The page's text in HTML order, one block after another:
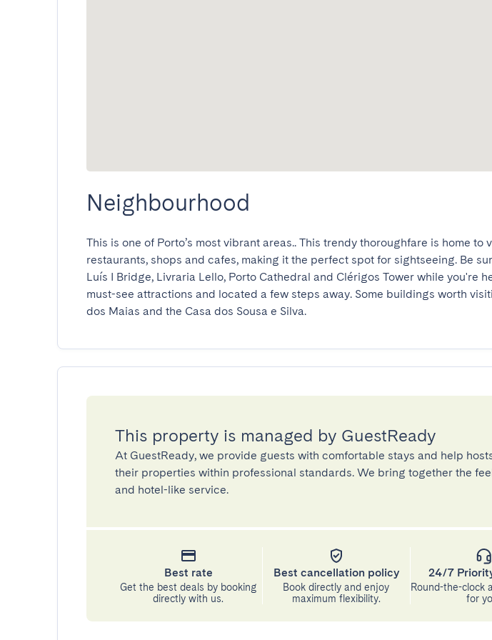
Neighbourhood
This is one of Porto’s most vibrant areas.. This trendy thoroughfare is home to
restaurants, shops and cafes, making it the perfect spot for sightseeing. Be
Luís I Bridge, Livraria Lello, Porto Cathedral and Clérigos Tower while you're
must-see attractions and located a few steps away. Some buildings worth
dos Maias and the Casa dos Sousa e Silva.
This property is managed by GuestReady
At GuestReady, we provide guests with comfortable stays and help
their properties within professional standards. We bring together the
and hotel-like service.
Best rate
Get the best deals by booking
directly with us.
Best cancellation policy
Book directly and enjoy
maximum flexibility.
24/7
Round-the-clock
for